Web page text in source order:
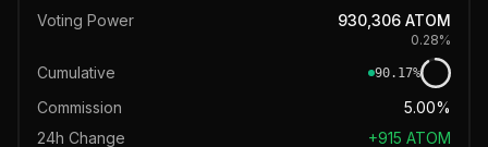
Voting Power 930,306 ATOM
0.28%
Cumulative 90.17%
Commission
5.00%
24h Change
+915 ATOM